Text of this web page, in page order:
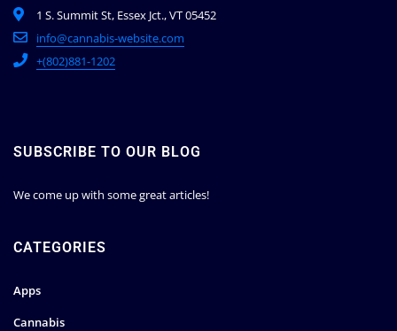
1 S. Summit St, Essex Jct., VT 05452
info@cannabis-website.com
+(802)881-1202
SUBSCRIBE TO OUR BLOG
We come up with some great articles!
CATEGORIES
Apps
Cannabis